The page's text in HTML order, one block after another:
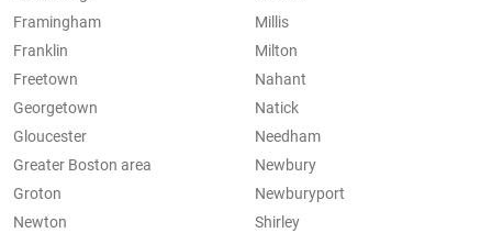
Framingham
Franklin
Freetown
Georgetown
Gloucester
Greater Boston area
Groton
Millis
Milton
Nahant
Natick
Needham
Newbury
Newburyport
Newton
Shirley